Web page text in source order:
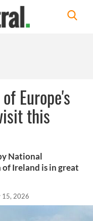
Europe's
this
National
Ireland is in great
15, 2026